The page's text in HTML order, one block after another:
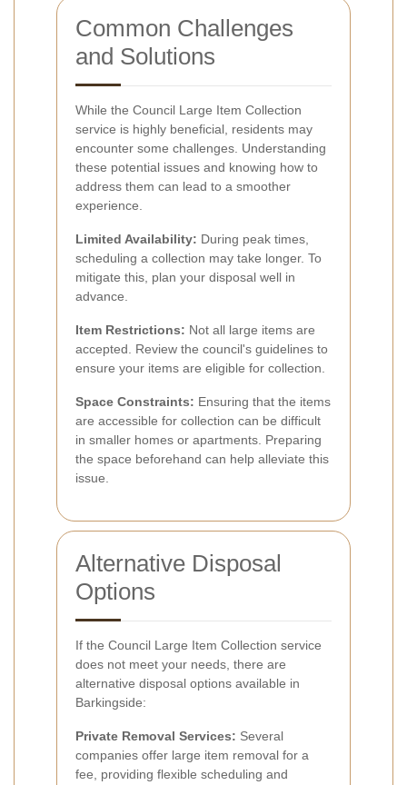
Common Challenges
and Solutions
While the Council Large Item Collection
service is highly beneficial, residents may
encounter some challenges. Understanding
these potential issues and knowing how to
address them can lead to a smoother
experience.
Limited Availability: During peak times,
scheduling a collection may take longer. To
mitigate this, plan your disposal well in
advance.
Item Restrictions: Not all large items are
accepted. Review the council's guidelines to
ensure your items are eligible for collection.
Space Constraints: Ensuring that the items
are accessible for collection can be difficult
in smaller homes or apartments. Preparing
the space beforehand can help alleviate this
issue.
Alternative Disposal
Options
If the Council Large Item Collection service
does not meet your needs, there are
alternative disposal options available in
Barkingside:
Private Removal Services: Several
companies offer large item removal for a
fee, providing flexible scheduling and